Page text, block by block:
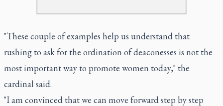
"These couple of examples help us understand that
rushing to ask for the ordination of deaconesses is not the
most important way to promote women today," the
cardinal said.
"I am convinced that we can move forward step by step